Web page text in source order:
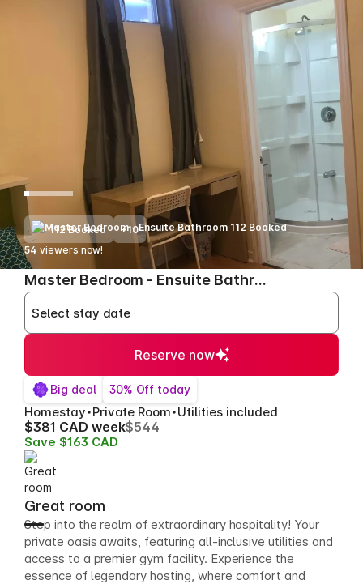
>
112 Booked
+10
54 viewers now!
Master Bedroom - Ensuite Bathroom
Select stay date
Reserve now
Big deal 30% Off today
Homestay Private Room Utilities included
$381 CAD week$544
Save $163 CAD
Great room
Step into the realm of extraordinary hospitality! Your
private oasis awaits, featuring all-inclusive utilities and
access to a premier gym facility. Experience the
essence of legendary hosting, where comfort and